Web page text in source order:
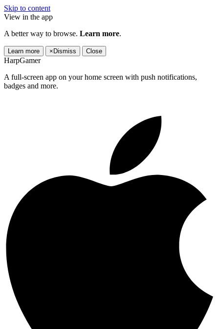
Skip to content
View in the app
A better way to browse. Learn more.
Learn more × Dismiss Close
HarpGamer
A full-screen app on your home screen with push notifications,
badges and more.